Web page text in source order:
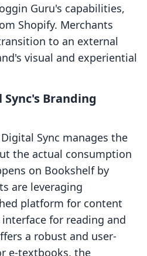
Guru's capabilities,
Shopify. Merchants
to an external
visual and experiential
Branding
Sync manages the
the actual consumption
on Bookshelf by
are leveraging
platform for content
for reading and
a robust and user-
e-textbooks, the